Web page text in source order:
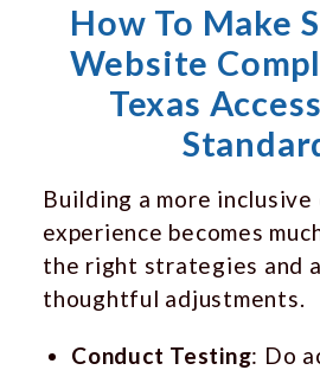
How To Make
Website
Texas
Building a more
experience becomes
the right strategies and
thoughtful adjustments.
Conduct Testing: Do